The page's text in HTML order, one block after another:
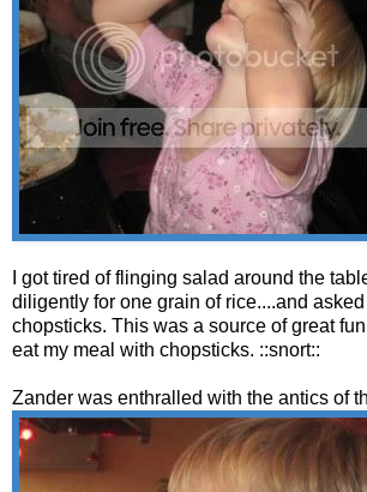
I got tired of flinging salad around the
diligently for one grain of rice....and
chopsticks. This was a source of great
eat my meal with chopsticks. ::snort::
Zander was enthralled with the antics of